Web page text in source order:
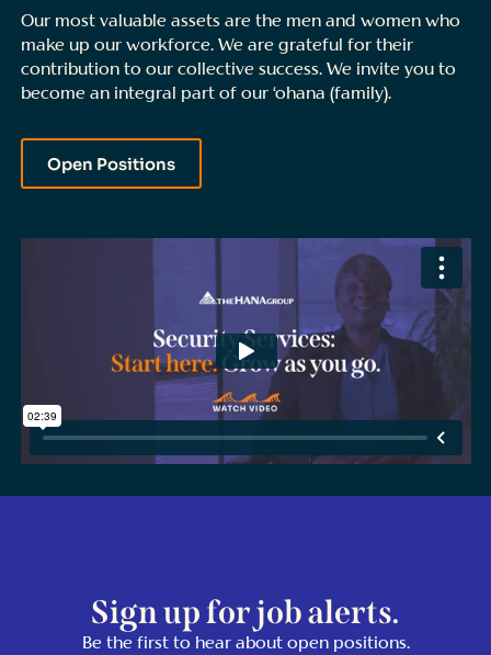
Our most valuable assets are the men and women who
make up our workforce. We are grateful for their
contribution to our collective success. We invite you to
become an integral part of our ‘ohana (family).
Open Positions
Sign up for job alerts.
Be the first to hear about open positions.